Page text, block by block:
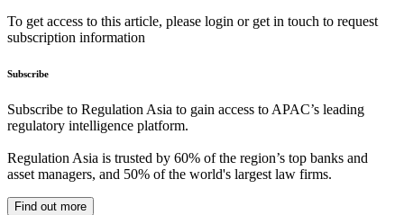
To get access to this article, please login or get in touch to request
subscription information
Subscribe
Subscribe to Regulation Asia to gain access to APAC’s leading
regulatory intelligence platform.
Regulation Asia is trusted by 60% of the region’s top banks and
asset managers, and 50% of the world's largest law firms.
Find out more